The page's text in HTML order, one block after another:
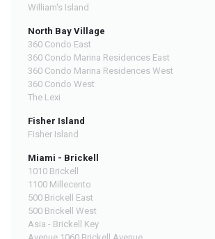
William's Island
North Bay Village
360 Condo East
360 Condo Marina Residences East
360 Condo Marina Residences West
360 Condo West
The Lexi
Fisher Island
Fisher Island
Miami - Brickell
1010 Brickell
1100 Millecento
500 Brickell East
500 Brickell West
Asia - Brickell Key